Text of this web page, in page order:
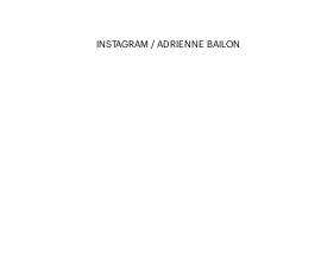
INSTAGRAM / ADRIENNE BAILON